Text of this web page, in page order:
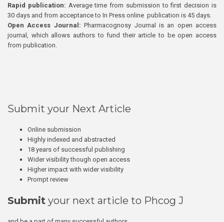
Rapid publication: Average time from submission to first decision is
30 days and from acceptance to In Press online publication is 45 days.
Open Access Journal:Pharmacognosy Journal is an open access
journal, which allows authors to fund their article to be open access
from publication.
Submit your Next Article
Online submission
Highly indexed and abstracted
18 years of successful publishing
Wider visibility though open access
Higher impact with wider visibility
Prompt review
Submit your next article to Phcog J